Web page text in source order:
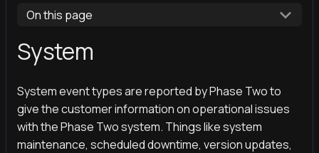
On this page
System
System event types are reported by Phase Two to
give the customer information on operational issues
with the Phase Two system. Things like system
maintenance, scheduled downtime, version updates,